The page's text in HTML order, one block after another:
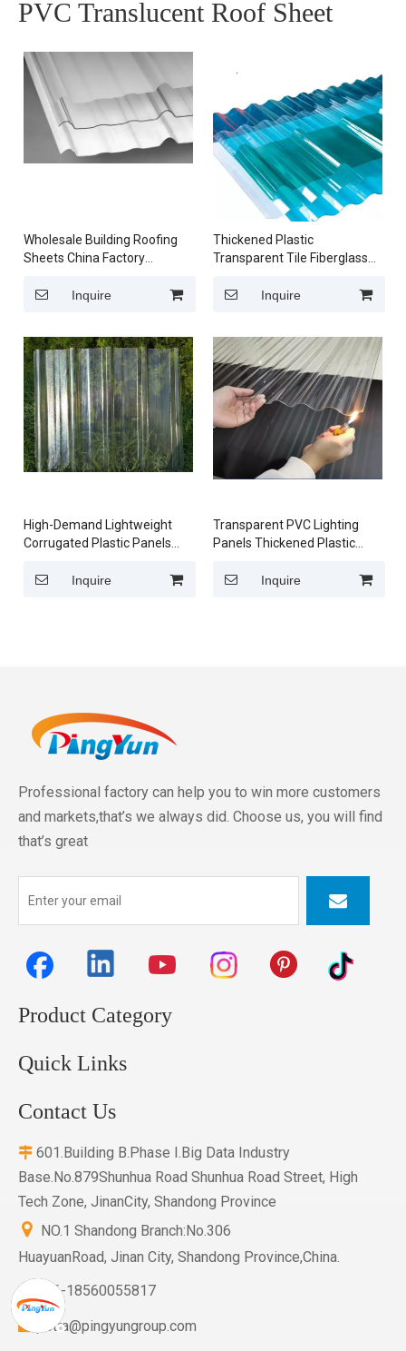
PVC Translucent Roof Sheet
Wholesale Building Roofing
Sheets China Factory
Polycarbonate Corrugated
Inquire
Thickened Plastic
Transparent Tile Fiberglass
Sunroom Lighting and
Inquire
High-Demand Lightweight
Corrugated Plastic Panels
Roofing Sheets
Inquire
Transparent PVC Lighting
Panels Thickened Plastic
Inquire
Professional factory can help you to win more customers
and markets,that’s we always did. Choose us, you will find
that’s great
Product Category
Quick Links
Contact Us
 601.Building B.Phase I.Big Data Industry
Base.No.879Shunhua Road Shunhua Road Street, High
Tech Zone, JinanCity, Shandong Province
 NO.1 Shandong Branch:No.306
HuayuanRoad, Jinan City, Shandong Province,China.
 +86-18560055817
 petra@pingyungroup.com